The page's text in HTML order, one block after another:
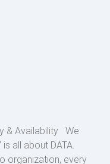
& Availability We
all about DATA.
organization, every